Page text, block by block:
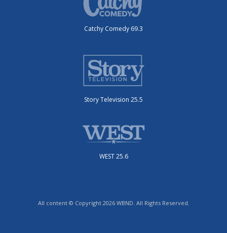
Catchy Comedy 69.3
Story Television 25.5
WEST 25.6
All content © Copyright 2026 WBND. All Rights Reserved.